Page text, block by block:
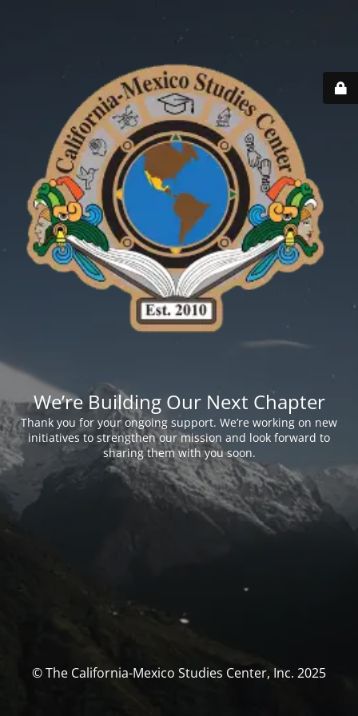
We’re Building Our Next Chapter
Thank you for your ongoing support. We’re working on new
initiatives to strengthen our mission and look forward to
sharing them with you soon.
© The California-Mexico Studies Center, Inc. 2025